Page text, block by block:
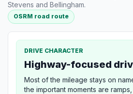
Stevens and Bellingham.
OSRM road route
DRIVE CHARACTER
Highway-focused
Most of the mileage stays on
the important moments are